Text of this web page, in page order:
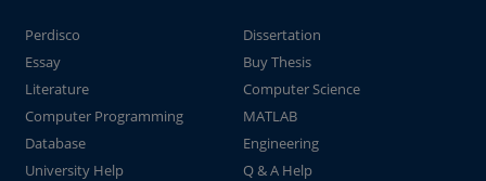
Perdisco
Dissertation
Essay
Buy Thesis
Literature
Computer Science
Computer Programming
MATLAB
Database
Engineering
University Help
Q & A Help